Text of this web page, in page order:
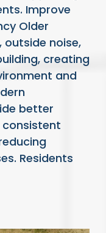
Improve
Older
noise,
creating
and
better
consistent
Residents